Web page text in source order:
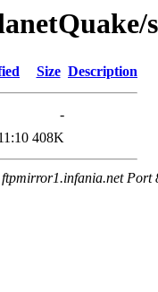
Size Description
-
408K
Port